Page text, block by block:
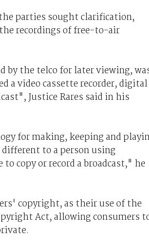
parties sought clarification,
recordings of free-to-air
by the telco for later viewing,
a video cassette recorder, digital
Justice Rares said in his
for making, keeping and
to a person using
copy or record a broadcast," he
copyright, as their use of the
Act, allowing consumers